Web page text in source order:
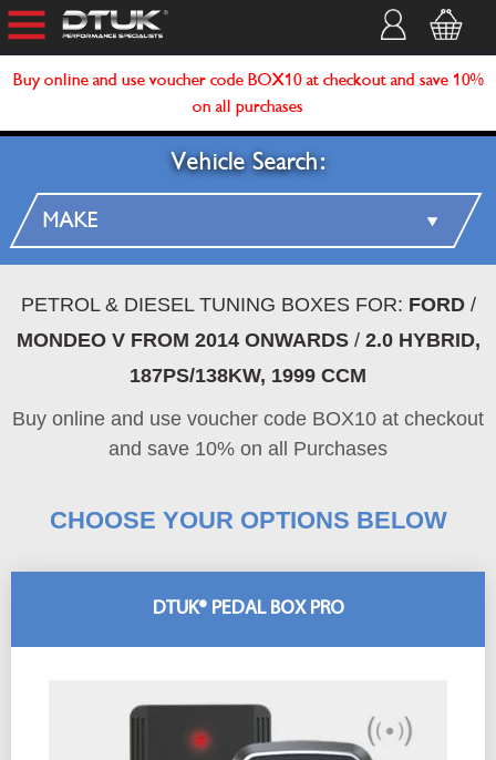
Buy online and use voucher code BOX10 at checkout and save 10%
on all purchases
Vehicle Search:
PETROL & DIESEL TUNING BOXES FOR: FORD/
MONDEO V FROM 2014 ONWARDS/ 2.0 HYBRID,
187PS/138KW, 1999 CCM
Buy online and use voucher code BOX10 at checkout
and save 10% on all Purchases
DTUK® PEDAL BOX PRO
CHOOSE YOUR OPTIONS BELOW